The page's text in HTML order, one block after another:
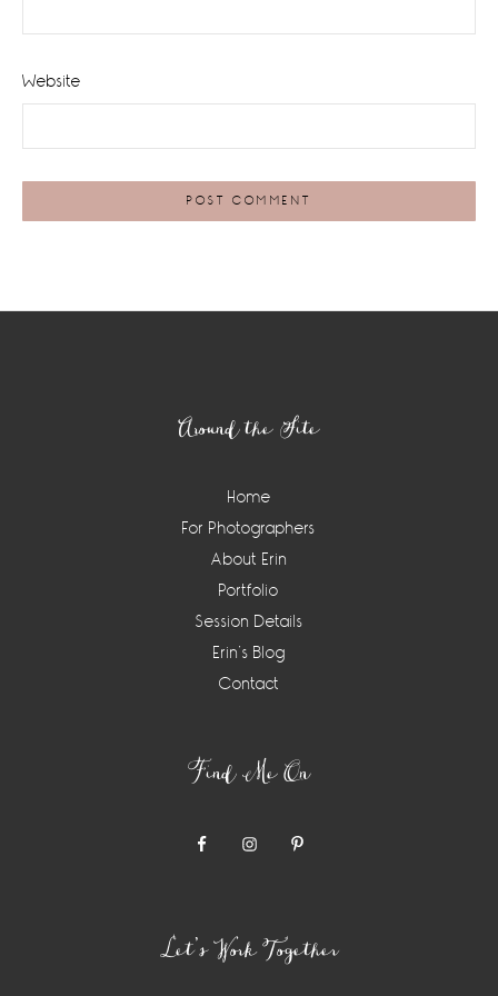
Website
Around the Site
Home
For Photographers
About Erin
Portfolio
Session Details
Erin’s Blog
Contact
Find Me On
Let’s Work Together